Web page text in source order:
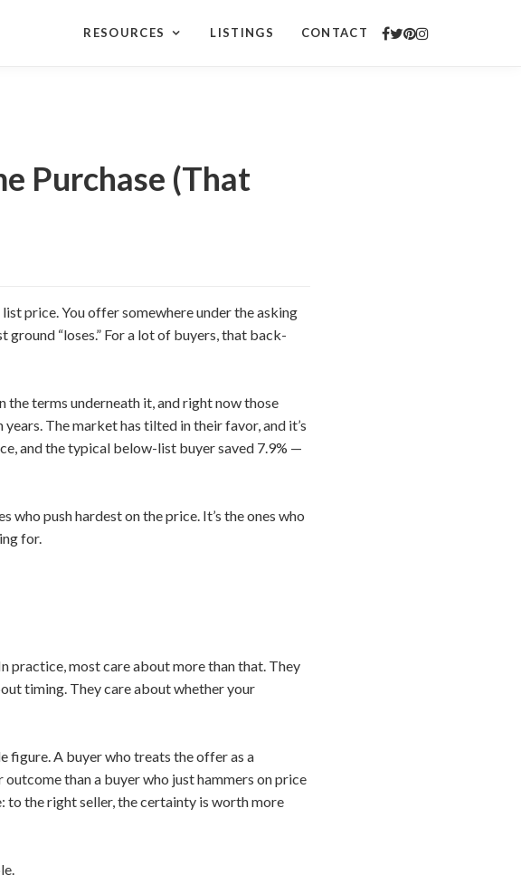
RESOURCES LISTINGS CONTACT
Purchase (That
price. You offer somewhere under the asking
“loses.” For a lot of buyers, that back-
the terms underneath it, and right now those
The market has tilted in their favor, and it’s
and the typical below-list buyer saved 7.9% —
who push hardest on the price. It’s the ones who
for.
practice, most care about more than that. They
timing. They care about whether your
figure. A buyer who treats the offer as a
than a buyer who just hammers on price
to the right seller, the certainty is worth more